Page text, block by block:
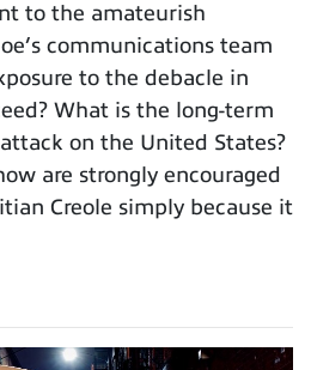
to the amateurish
communications team
to the debacle in
What is the long-term
on the United States?
are strongly encouraged
Creole simply because it